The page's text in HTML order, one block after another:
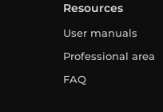
Resources
User manuals
Professional area
FAQ